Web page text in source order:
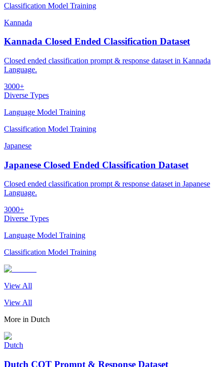
Classification Model Training
Kannada
Kannada Closed Ended Classification Dataset
Closed ended classification prompt & response dataset in Kannada
Language.
3000+
Diverse Types
Language Model Training
Classification Model Training
Japanese
Japanese Closed Ended Classification Dataset
Closed ended classification prompt & response dataset in Japanese
Language.
3000+
Diverse Types
Language Model Training
Classification Model Training
View All
View All
More in Dutch
Dutch
Dutch COT Prompt & Response Dataset